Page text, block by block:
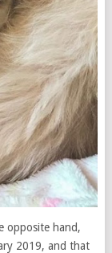
opposite hand,
2019, and that